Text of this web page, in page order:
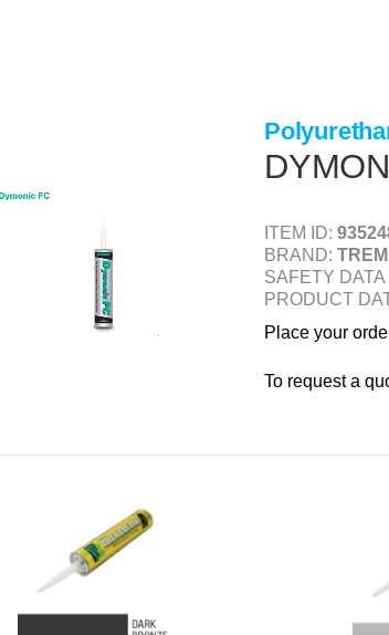
ITEM ID:
BRAND:
SAFETY DATA
PRODUCT
Place your
To request a